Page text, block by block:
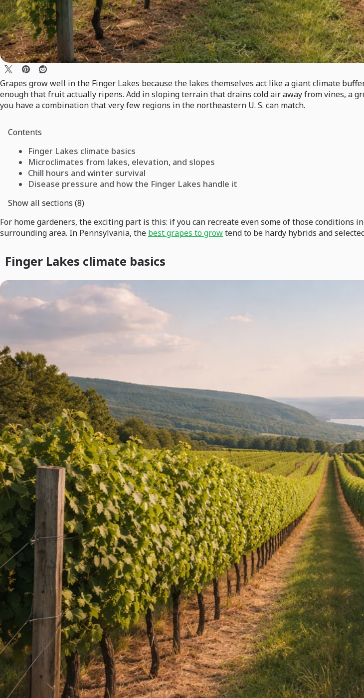
Grapes grow well in the Finger Lakes because the lakes themselves act like a giant climate
enough that fruit actually ripens. Add in sloping terrain that drains cold air away from vines, a
you have a combination that very few regions in the northeastern U. S. can match.
Contents
Finger Lakes climate basics
Microclimates from lakes, elevation, and slopes
Chill hours and winter survival
Disease pressure and how the Finger Lakes handle it
Show all sections (8)
For home gardeners, the exciting part is this: if you can recreate even some of those conditions
surrounding area. In Pennsylvania, the best grapes to growtend to be hardy hybrids and
Finger Lakes climate basics